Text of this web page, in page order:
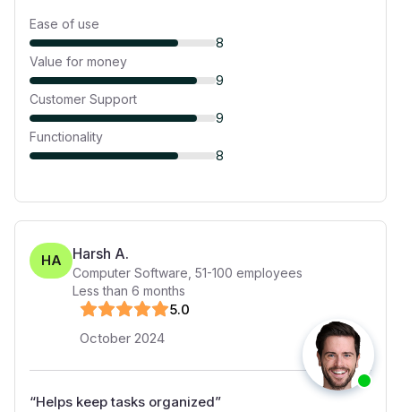
Ease of use
8
Value for money
9
Customer Support
9
Functionality
8
HA Harsh A.
Computer Software 51-100 employees
Less than 6 months
5.0
October 2024
“Helps keep tasks organized”